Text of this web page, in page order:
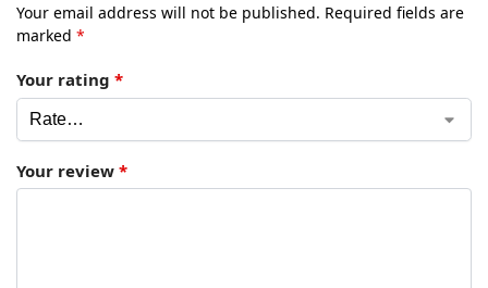
Your email address will not be published. Required fields are
marked *
Your rating *
Your review *